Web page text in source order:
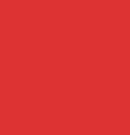
unobstructed
services. The